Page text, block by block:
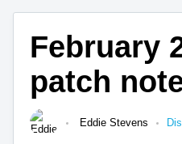
February
patch
Eddie Stevens